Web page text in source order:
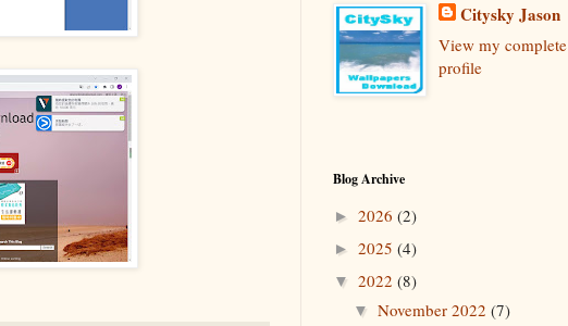
Citysky Jason
View my complete
profile
Blog Archive
► 2026 (2)
► 2025 (4)
▼ 2022 (8)
▼ November 2022 (7)